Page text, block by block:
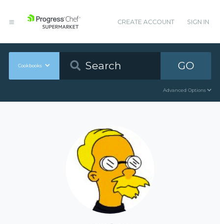
CREATE ACCOUNT SIGN IN
Cookbooks GO
Advanced Options